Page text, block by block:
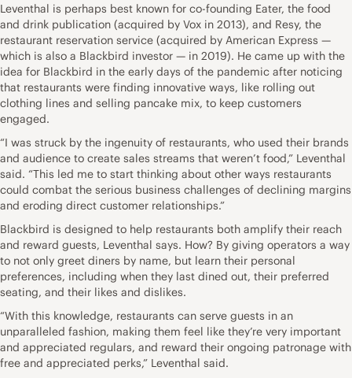
Leventhal is perhaps best known for co-founding Eater, the food
and drink publication (acquired by Vox in 2013), and Resy, the
restaurant reservation service (acquired by American Express —
which is also a Blackbird investor — in 2019). He came up with the
idea for Blackbird in the early days of the pandemic after noticing
that restaurants were finding innovative ways, like rolling out
clothing lines and selling pancake mix, to keep customers
engaged.
“I was struck by the ingenuity of restaurants, who used their brands
and audience to create sales streams that weren’t food,” Leventhal
said. “This led me to start thinking about other ways restaurants
could combat the serious business challenges of declining margins
and eroding direct customer relationships.”
Blackbird is designed to help restaurants both amplify their reach
and reward guests, Leventhal says. How? By giving operators a way
to not only greet diners by name, but learn their personal
preferences, including when they last dined out, their preferred
seating, and their likes and dislikes.
“With this knowledge, restaurants can serve guests in an
unparalleled fashion, making them feel like they’re very important
and appreciated regulars, and reward their ongoing patronage with
free and appreciated perks,” Leventhal said.